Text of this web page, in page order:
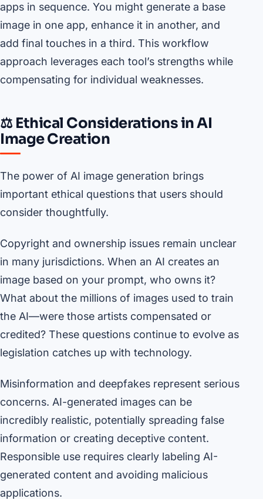
apps in sequence. You might generate a base
image in one app, enhance it in another, and
add final touches in a third. This workflow
approach leverages each tool’s strengths while
compensating for individual weaknesses.
⚖️ Ethical Considerations in AI
Image Creation
The power of AI image generation brings
important ethical questions that users should
consider thoughtfully.
Copyright and ownership issues remain unclear
in many jurisdictions. When an AI creates an
image based on your prompt, who owns it?
What about the millions of images used to train
the AI—were those artists compensated or
credited? These questions continue to evolve as
legislation catches up with technology.
Misinformation and deepfakes represent serious
concerns. AI-generated images can be
incredibly realistic, potentially spreading false
information or creating deceptive content.
Responsible use requires clearly labeling AI-
generated content and avoiding malicious
applications.